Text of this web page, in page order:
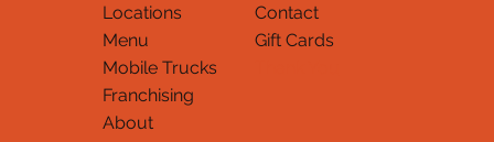
Locations
Menu
Mobile Trucks
Franchising
About
Contact
Gift Cards